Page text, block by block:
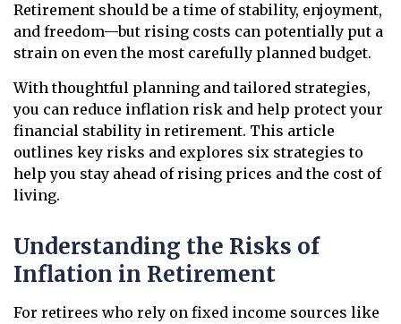
Retirement should be a time of stability, enjoyment,
and freedom—but rising costs can potentially put a
strain on even the most carefully planned budget.
With thoughtful planning and tailored strategies,
you can reduce inflation risk and help protect your
financial stability in retirement. This article
outlines key risks and explores six strategies to
help you stay ahead of rising prices and the cost of
living.
Understanding the Risks of
Inflation in Retirement
For retirees who rely on fixed income sources like